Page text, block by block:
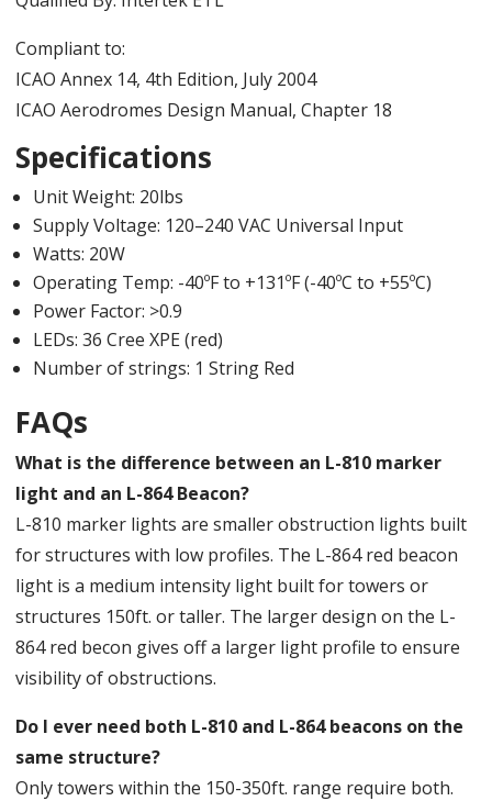
Compliant to:
ICAO Annex 14, 4th Edition, July 2004
ICAO Aerodromes Design Manual, Chapter 18
Specifications
Unit Weight: 20lbs
Supply Voltage: 120–240 VAC Universal Input
Watts: 20W
Operating Temp: -40ºF to +131ºF (-40ºC to +55ºC)
Power Factor: >0.9
LEDs: 36 Cree XPE (red)
Number of strings: 1 String Red
FAQs
What is the difference between an L-810 marker
light and an L-864 Beacon?
L-810 marker lights are smaller obstruction lights built
for structures with low profiles. The L-864 red beacon
light is a medium intensity light built for towers or
structures 150ft. or taller. The larger design on the L-
864 red becon gives off a larger light profile to ensure
visibility of obstructions.
Do I ever need both L-810 and L-864 beacons on the
same structure?
Only towers within the 150-350ft. range require both.